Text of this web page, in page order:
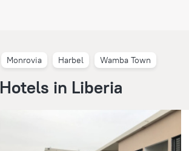
Monrovia Harbel Wamba Town
Hotels in Liberia